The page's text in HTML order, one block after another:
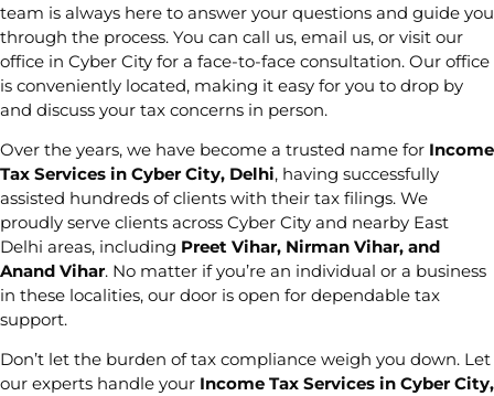
team is always here to answer your questions and guide you
through the process. You can call us, email us, or visit our
office in Cyber City for a face-to-face consultation. Our office
is conveniently located, making it easy for you to drop by
and discuss your tax concerns in person.
Over the years, we have become a trusted name for Income
Tax Services in Cyber City, Delhi, having successfully
assisted hundreds of clients with their tax filings. We
proudly serve clients across Cyber City and nearby East
Delhi areas, including Preet Vihar, Nirman Vihar, and
Anand Vihar. No matter if you’re an individual or a business
in these localities, our door is open for dependable tax
support.
Don’t let the burden of tax compliance weigh you down. Let
our experts handle your Income Tax Services in Cyber City,